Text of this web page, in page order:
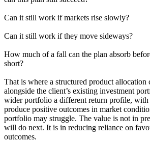
Can it still work if markets rise slowly?
Can it still work if they move sideways?
How much of a fall can the plan absorb
short?
That is where a structured product allocation
alongside the client’s existing investment
wider portfolio a different return profile, with
produce positive outcomes in market
portfolio may struggle. The value is not in
will do next. It is in reducing reliance on
outcomes.